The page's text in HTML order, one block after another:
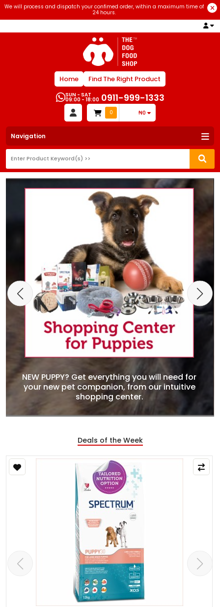
We will process and dispatch your confimed order, within a maximum time of
24 hours.
Home Find The Right Product
SUN - SAT
09:00 - 18:00 0911-999-1333
0 ₦0
Navigation
NEW PUPPY? Get everything you will need for
your new pet companion, from our intuitive
shopping center.
Deals of the Week